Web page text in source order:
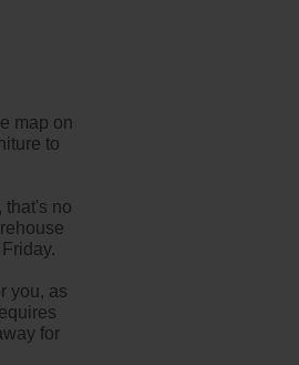
map on
to
that's no
you, as
for